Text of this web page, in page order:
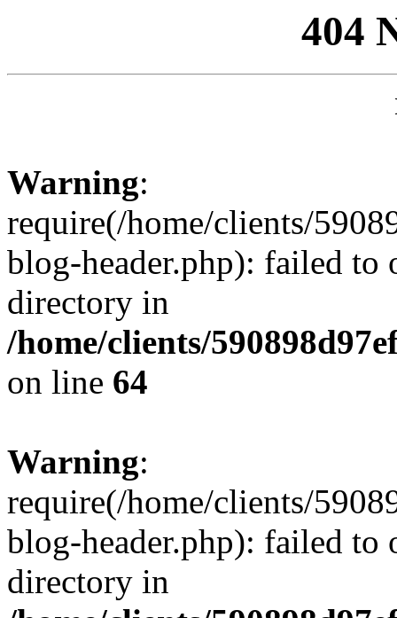
404
Warning:
require(/home/clients/
blog-header.php): failed to
directory in
/home/clients/
on line 64
Warning:
require(/home/clients/
blog-header.php): failed to
directory in